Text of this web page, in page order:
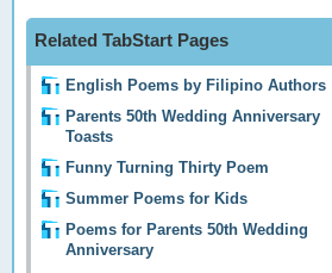
Related TabStart Pages
English Poems by Filipino Authors
Parents 50th Wedding Anniversary
Toasts
Funny Turning Thirty Poem
Summer Poems for Kids
Poems for Parents 50th Wedding
Anniversary